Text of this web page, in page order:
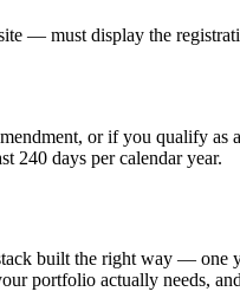
must display the
or if you qualify as
240 days per calendar year.
built the right way — one
portfolio actually needs,